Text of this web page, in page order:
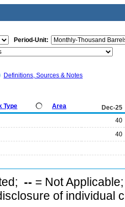
Period-Unit:
Definitions, Sources & Notes
Type Area
Dec-25
40
40
-- = Not
of individual